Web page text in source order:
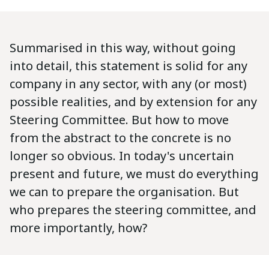
Summarised in this way, without going
into detail, this statement is solid for any
company in any sector, with any (or most)
possible realities, and by extension for any
Steering Committee. But how to move
from the abstract to the concrete is no
longer so obvious. In today's uncertain
present and future, we must do everything
we can to prepare the organisation. But
who prepares the steering committee, and
more importantly, how?